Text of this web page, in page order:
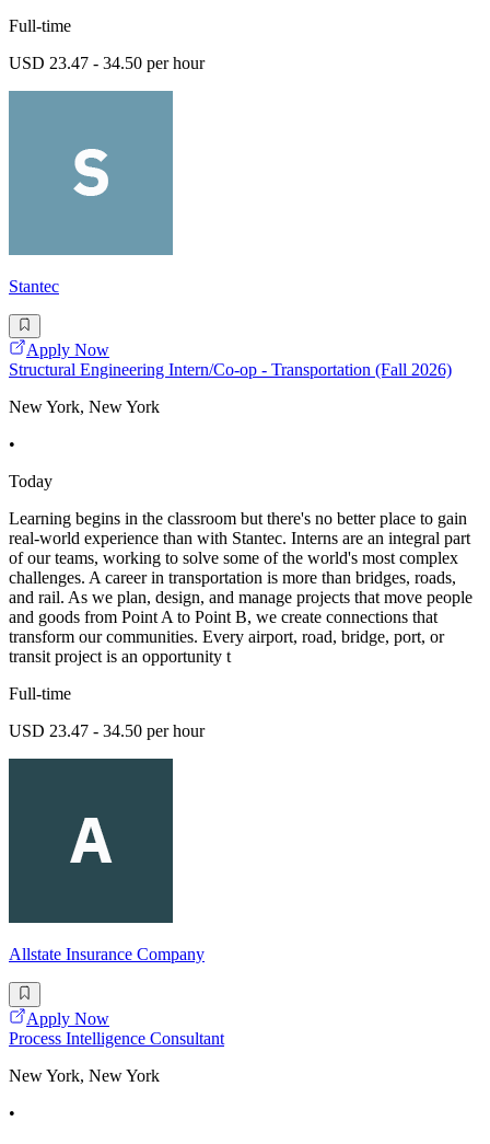
Full-time
USD 23.47 - 34.50 per hour
Stantec
Apply Now
Structural Engineering Intern/Co-op - Transportation (Fall 2026)
New York, New York
•
Today
Learning begins in the classroom but there's no better place to gain
real-world experience than with Stantec. Interns are an integral part
of our teams, working to solve some of the world's most complex
challenges. A career in transportation is more than bridges, roads,
and rail. As we plan, design, and manage projects that move people
and goods from Point A to Point B, we create connections that
transform our communities. Every airport, road, bridge, port, or
transit project is an opportunity t
Full-time
USD 23.47 - 34.50 per hour
Allstate Insurance Company
Apply Now
Process Intelligence Consultant
New York, New York
•